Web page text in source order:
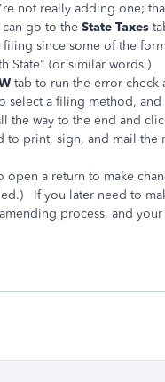
not really adding one;
go to the State Taxes
since some of the
State" (or similar words.)
tab to run the error check
select a filing method,
the way to the end and
print, sign, and mail the
open a return to make
If you later need to
process, and